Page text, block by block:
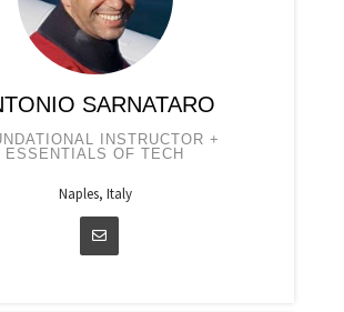
SARNATARO
INSTRUCTOR +
ESSENTIALS OF TECH
Naples, Italy